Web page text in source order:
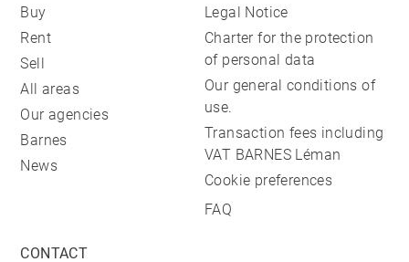
Buy
Rent
Sell
All areas
Our agencies
Barnes
News
Legal Notice
Charter for the protection
of personal data
Our general conditions of
use.
Transaction fees including
VAT BARNES Léman
Cookie preferences
FAQ
CONTACT